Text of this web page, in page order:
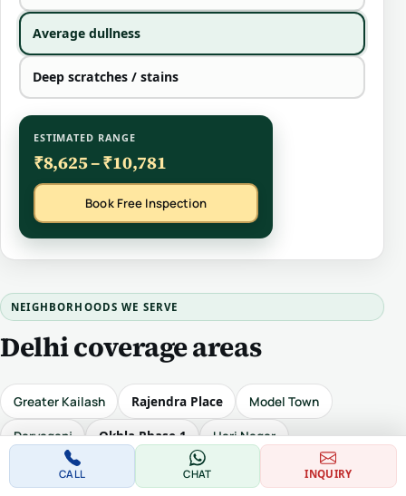
Average dullness
Deep scratches / stains
ESTIMATED RANGE
₹8,625 – ₹10,781
Book Free Inspection
NEIGHBORHOODS WE SERVE
Delhi coverage areas
Greater Kailash Rajendra Place Model Town
Daryaganj Okhla Phase 1 Hari Nagar
Safdarjung Enclave Karol Bagh Sunder Nagar
CALL CHAT INQUIRY